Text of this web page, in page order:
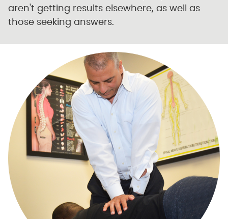
aren't getting results elsewhere, as well as
those seeking answers.